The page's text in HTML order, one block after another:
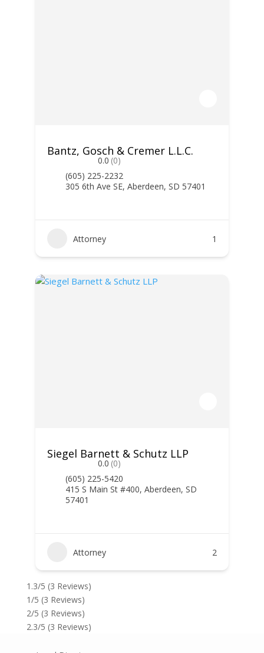
Bantz, Gosch & Cremer L.L.C.
0.0 (0)
(605) 225-2232
305 6th Ave SE, Aberdeen, SD 57401
Attorney 1
Siegel Barnett & Schutz LLP
0.0 (0)
(605) 225-5420
415 S Main St #400, Aberdeen, SD
57401
Attorney 2
1.3/5 (3 Reviews)
1/5 (3 Reviews)
2/5 (3 Reviews)
2.3/5 (3 Reviews)